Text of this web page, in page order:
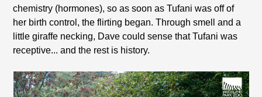
chemistry (hormones), so as soon as Tufani was off of
her birth control, the flirting began. Through smell and a
little giraffe necking, Dave could sense that Tufani was
receptive... and the rest is history.